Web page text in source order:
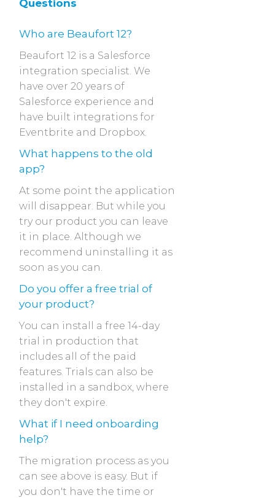
Questions
Who are Beaufort 12?
Beaufort 12 is a Salesforce
integration specialist. We
have over 20 years of
Salesforce experience and
have built integrations for
Eventbrite and Dropbox.
What happens to the old
app?
At some point the application
will disappear. But while you
try our product you can leave
it in place. Although we
recommend uninstalling it as
soon as you can.
Do you offer a free trial of
your product?
You can install a free 14-day
trial in production that
includes all of the paid
features. Trials can also be
installed in a sandbox, where
they don't expire.
What if I need onboarding
help?
The migration process as you
can see above is easy. But if
you don't have the time or